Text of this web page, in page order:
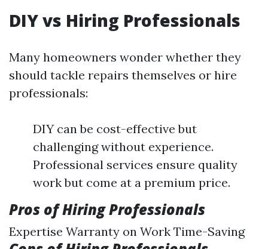
DIY vs Hiring Professionals
Many homeowners wonder whether they
should tackle repairs themselves or hire
professionals:
DIY can be cost-effective but
challenging without experience.
Professional services ensure quality
work but come at a premium price.
Pros of Hiring Professionals
Expertise Warranty on Work Time-Saving